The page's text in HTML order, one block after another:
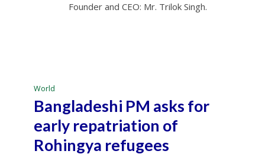
Founder and CEO: Mr. Trilok Singh.
World
Bangladeshi PM asks for
early repatriation of
Rohingya refugees